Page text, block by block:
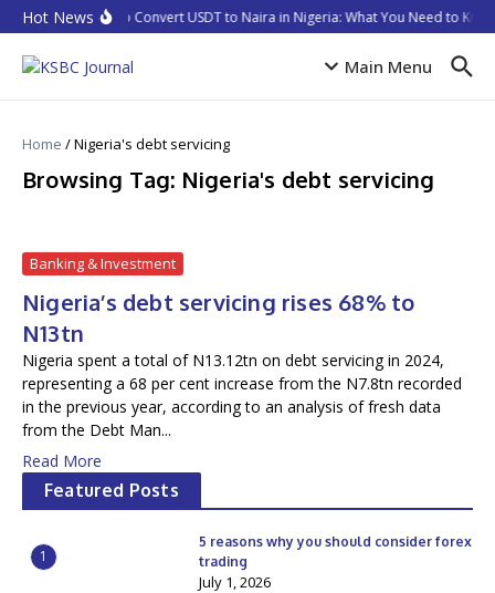
Skip to content
Hot NewsHow to Convert USDT to Naira in Nigeria: What You Need to
Main Menu
Home /Nigeria's debt servicing
Browsing Tag: Nigeria's debt servicing
Banking & Investment
Nigeria’s debt servicing rises 68% to
N13tn
Nigeria spent a total of N13.12tn on debt servicing in 2024,
representing a 68 per cent increase from the N7.8tn recorded
in the previous year, according to an analysis of fresh data
from the Debt Man...
Read More
Featured Posts
1
5 reasons why you should consider forex
trading
July 1, 2026